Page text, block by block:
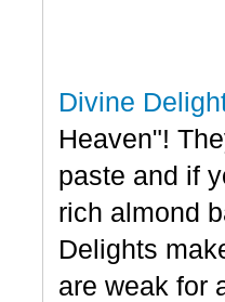
Divine
Heaven"!
paste and if
rich almond
Delights
are weak for